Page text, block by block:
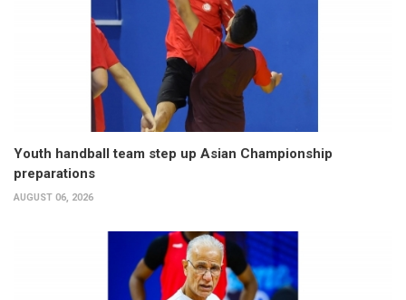
Youth handball team step up Asian Championship
preparations
AUGUST 06, 2026